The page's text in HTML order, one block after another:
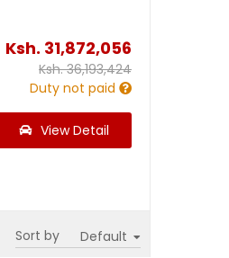
Ksh. 31,872,056
Ksh.36,193,424
Duty not paid
View Detail
Sort by